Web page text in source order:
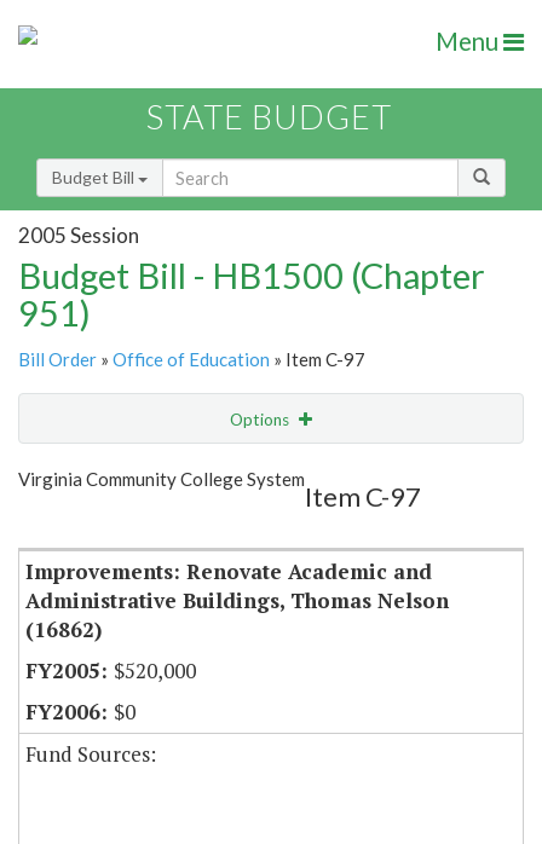
Menu
STATE BUDGET
Budget Bill
2005 Session
Budget Bill - HB1500 (Chapter
951)
Bill Order » Office of Education » Item C-97
Options
Show Highlight
Virginia Community College System
Item C-97
Improvements: Renovate Academic and
Administrative Buildings, Thomas Nelson
(16862)
$520,000
$0
Fund Sources: